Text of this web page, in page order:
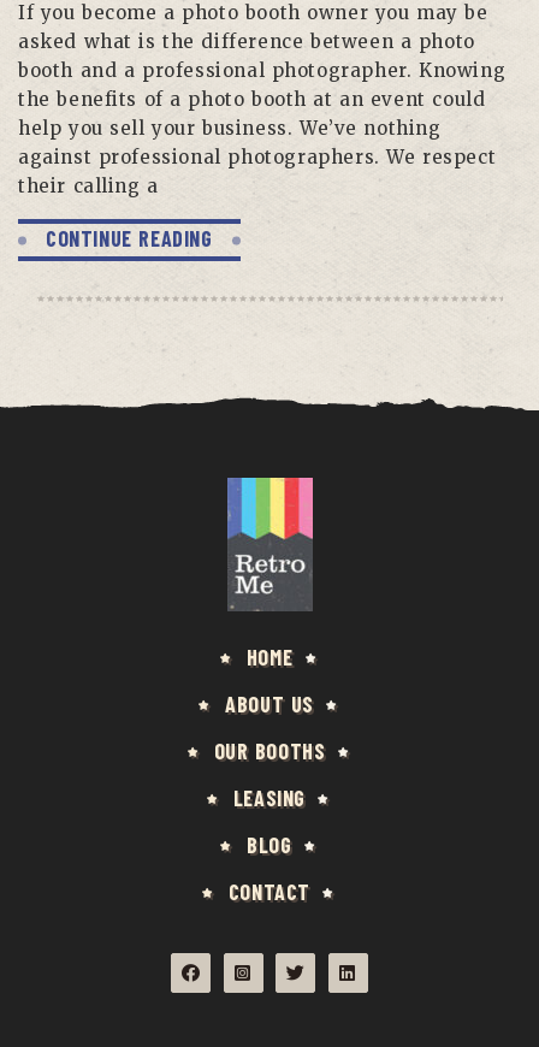
If you become a photo booth owner you may be
asked what is the difference between a photo
booth and a professional photographer. Knowing
the benefits of a photo booth at an event could
help you sell your business. We’ve nothing
against professional photographers. We respect
their calling a
CONTINUE READING
HOME
ABOUT US
OUR BOOTHS
LEASING
BLOG
CONTACT